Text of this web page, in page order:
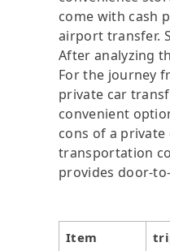
come with cash
airport transfer.
After analyzing
For the journey
private car
convenient
cons of a
transportation
provides door-
Item